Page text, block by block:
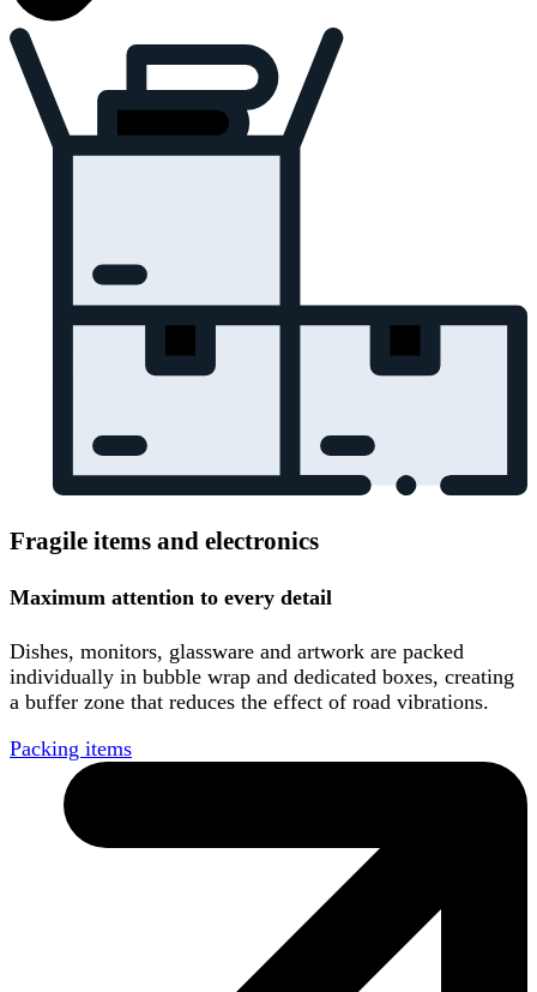
Fragile items and electronics
Maximum attention to every detail
Dishes, monitors, glassware and artwork are packed
individually in bubble wrap and dedicated boxes, creating
a buffer zone that reduces the effect of road vibrations.
Packing items